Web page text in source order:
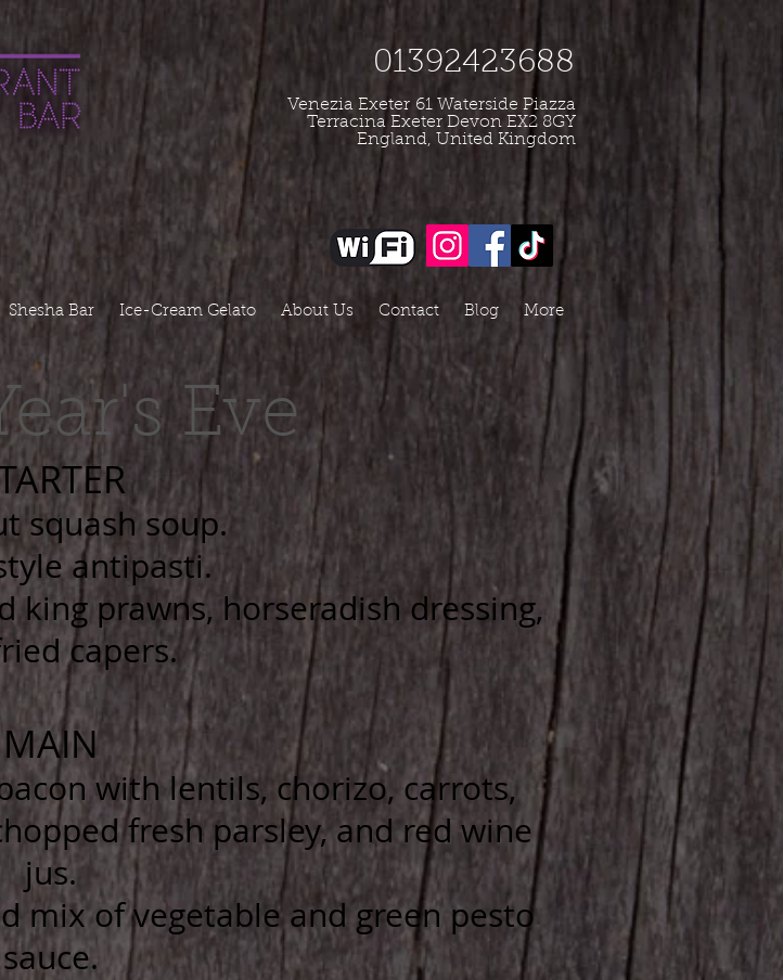
01392423688
Venezia Exeter 61 Waterside Piazza
Terracina Exeter Devon EX2 8GY
England, United Kingdom
Shesha Bar Ice-Cream Gelato About Us Contact Blog More
Eve
squash soup.
antipasti.
king prawns, horseradish dressing,
capers.
MAIN
with lentils, chorizo, carrots,
fresh parsley, and red wine
jus.
mix of vegetable and green pesto
sauce.